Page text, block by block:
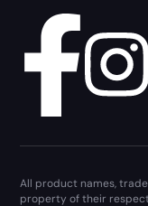
All product names,
property of their